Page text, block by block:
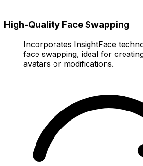
High-Quality Face Swapping
Incorporates InsightFace
face swapping, ideal for
avatars or modifications.